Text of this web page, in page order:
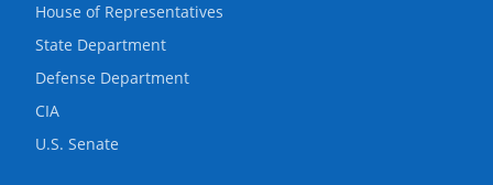
House of Representatives
State Department
Defense Department
CIA
U.S. Senate